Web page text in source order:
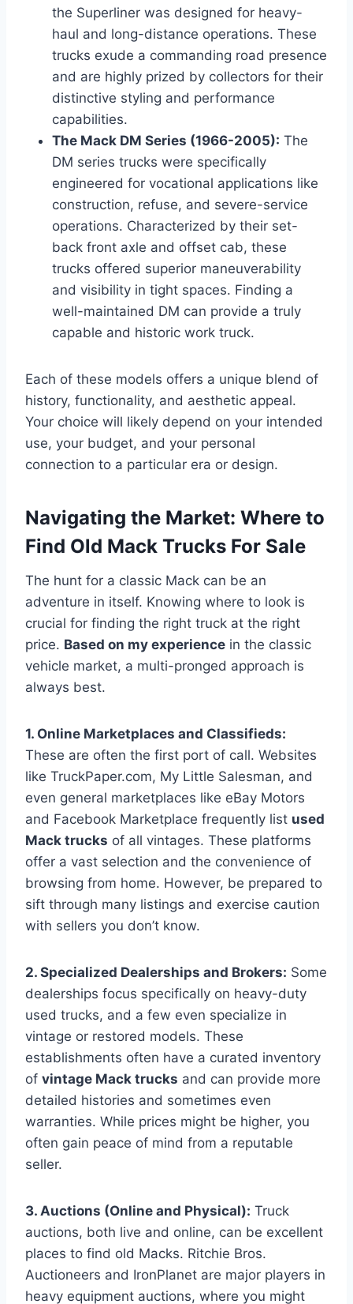
the Superliner was designed for heavy-
haul and long-distance operations. These
trucks exude a commanding road presence
and are highly prized by collectors for their
distinctive styling and performance
capabilities.
The Mack DM Series (1966-2005): The
DM series trucks were specifically
engineered for vocational applications like
construction, refuse, and severe-service
operations. Characterized by their set-
back front axle and offset cab, these
trucks offered superior maneuverability
and visibility in tight spaces. Finding a
well-maintained DM can provide a truly
capable and historic work truck.
Each of these models offers a unique blend of
history, functionality, and aesthetic appeal.
Your choice will likely depend on your intended
use, your budget, and your personal
connection to a particular era or design.
Navigating the Market: Where to
Find Old Mack Trucks For Sale
The hunt for a classic Mack can be an
adventure in itself. Knowing where to look is
crucial for finding the right truck at the right
price. Based on my experience in the classic
vehicle market, a multi-pronged approach is
always best.
1. Online Marketplaces and Classifieds:
These are often the first port of call. Websites
like TruckPaper.com, My Little Salesman, and
even general marketplaces like eBay Motors
and Facebook Marketplace frequently list used
Mack trucks of all vintages. These platforms
offer a vast selection and the convenience of
browsing from home. However, be prepared to
sift through many listings and exercise caution
with sellers you don’t know.
2. Specialized Dealerships and Brokers: Some
dealerships focus specifically on heavy-duty
used trucks, and a few even specialize in
vintage or restored models. These
establishments often have a curated inventory
of vintage Mack trucks and can provide more
detailed histories and sometimes even
warranties. While prices might be higher, you
often gain peace of mind from a reputable
seller.
3. Auctions (Online and Physical): Truck
auctions, both live and online, can be excellent
places to find old Macks. Ritchie Bros.
Auctioneers and IronPlanet are major players in
heavy equipment auctions, where you might